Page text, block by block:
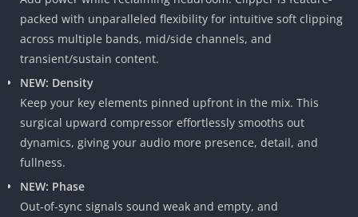
packed with unparalleled flexibility for intuitive soft clipping
across multiple bands, mid/side channels, and
transient/sustain content.
NEW: Density
Keep your key elements pinned upfront in the mix. This
surgical upward compressor effortlessly smooths out
dynamics, giving your audio more presence, detail, and
fullness.
NEW: Phase
Out-of-sync signals sound weak and empty, and